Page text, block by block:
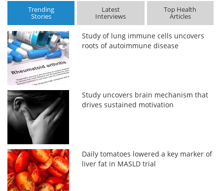
Trending
Stories
Latest
Interviews
Top Health
Articles
Study of lung immune cells uncovers
roots of autoimmune disease
Study uncovers brain mechanism that
drives sustained motivation
Daily tomatoes lowered a key marker of
liver fat in MASLD trial